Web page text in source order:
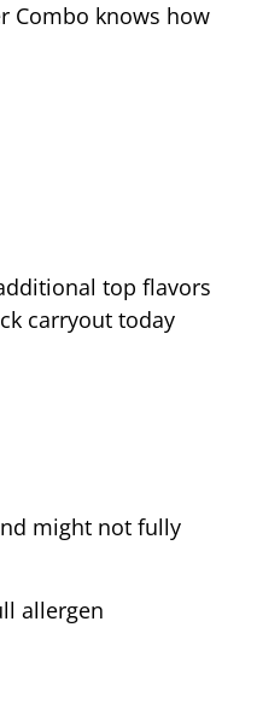
Combo knows how
top flavors
carryout today
might not fully
allergen